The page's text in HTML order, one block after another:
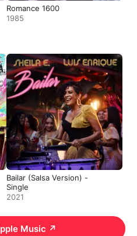
Romance 1600
1985
Bailar (Salsa Version) -
Single
2021
Music ↗